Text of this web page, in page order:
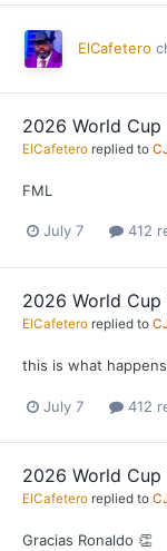
ElCafetero
2026 World Cup
ElCafetero replied to
FML
July 7 412
2026 World Cup
ElCafetero replied to
this is what
July 7 412
2026 World Cup
ElCafetero replied to
Gracias Ronaldo 👏